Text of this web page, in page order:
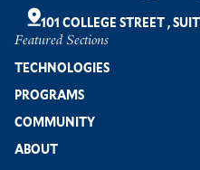
Footer
Featured Sections
TECHNOLOGIES
PROGRAMS
COMMUNITY
ABOUT
101 COLLEGE STREET,